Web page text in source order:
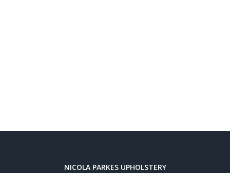
NICOLA PARKES UPHOLSTERY